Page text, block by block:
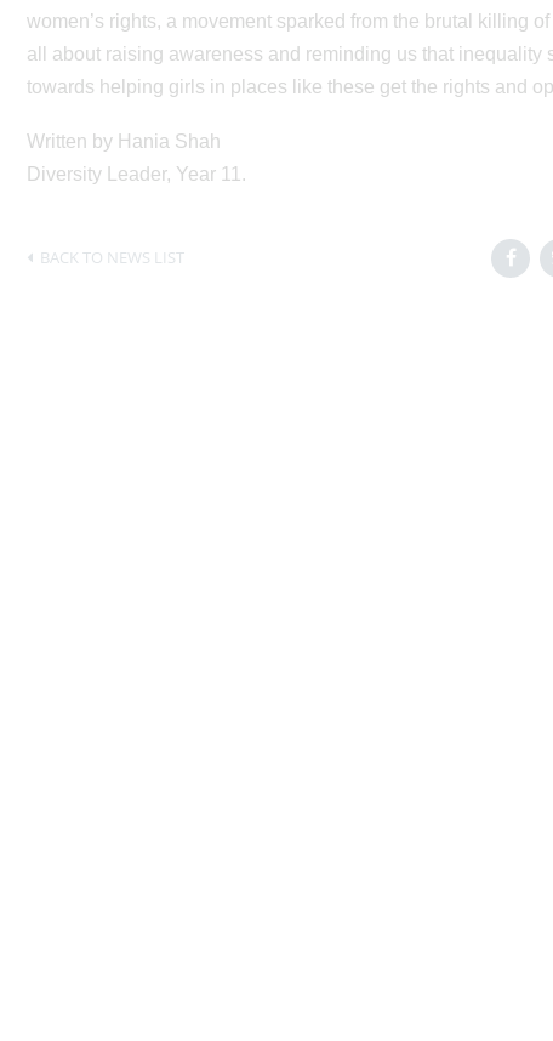
women’s rights, a movement sparked from the brutal killing
all about raising awareness and reminding us that
towards helping girls in places like these get the rights and
Written by Hania Shah
Diversity Leader, Year 11.
BACK TO NEWS LIST